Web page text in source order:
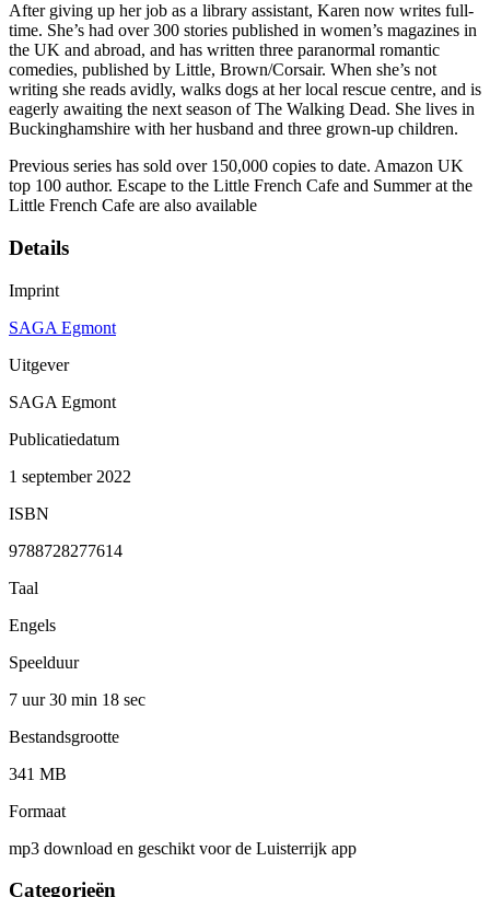
After giving up her job as a library assistant, Karen now writes full-
time. She’s had over 300 stories published in women’s magazines in
the UK and abroad, and has written three paranormal romantic
comedies, published by Little, Brown/Corsair. When she’s not
writing she reads avidly, walks dogs at her local rescue centre, and is
eagerly awaiting the next season of The Walking Dead. She lives in
Buckinghamshire with her husband and three grown-up children.
Previous series has sold over 150,000 copies to date. Amazon UK
top 100 author. Escape to the Little French Cafe and Summer at the
Little French Cafe are also available
Details
Imprint
SAGA Egmont
Uitgever
SAGA Egmont
Publicatiedatum
1 september 2022
ISBN
9788728277614
Taal
Engels
Speelduur
7 uur 30 min 18 sec
Bestandsgrootte
341 MB
Formaat
mp3 download en geschikt voor de Luisterrijk app
Categorieën